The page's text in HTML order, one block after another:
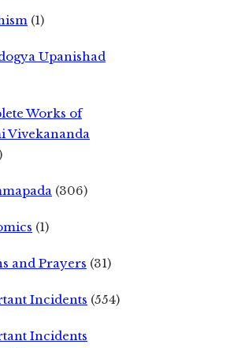
(1)
Upanishad
Works of
Vivekananda
(306)
(1)
and Prayers (31)
Incidents (554)
Incidents